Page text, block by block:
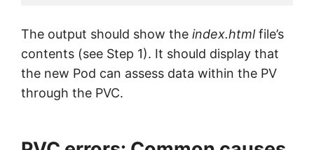
The output should show the index.htmlfile’s
contents (see Step 1). It should display that
the new Pod can assess data within the PV
through the PVC.